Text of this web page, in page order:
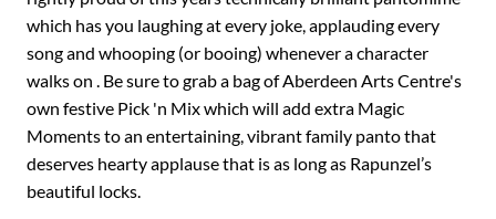
which has you laughing at every joke, applauding every
song and whooping (or booing) whenever a character
walks on . Be sure to grab a bag of Aberdeen Arts Centre's
own festive Pick 'n Mix which will add extra Magic
Moments to an entertaining, vibrant family panto that
deserves hearty applause that is as long as Rapunzel’s
beautiful locks.